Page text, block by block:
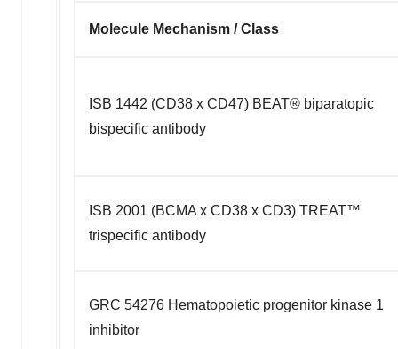
Molecule Mechanism / Class
ISB 1442 (CD38 x CD47) BEAT® biparatopic
bispecific antibody
ISB 2001 (BCMA x CD38 x CD3) TREAT™
trispecific antibody
GRC 54276 Hematopoietic progenitor kinase 1
inhibitor